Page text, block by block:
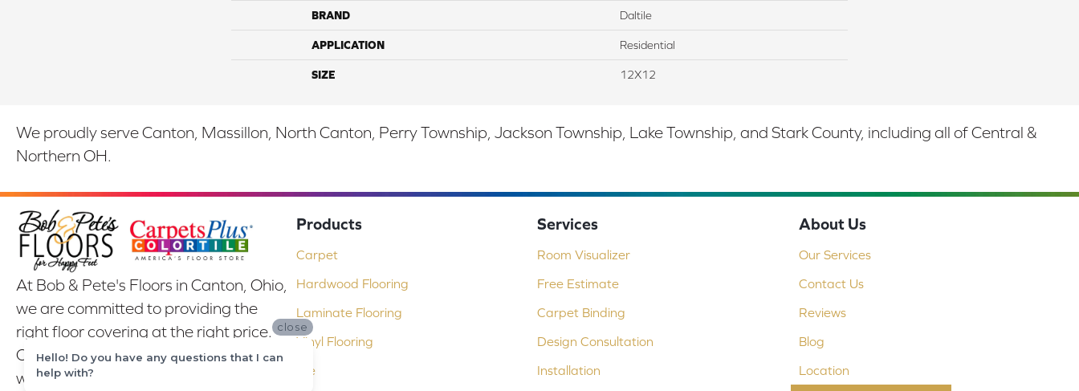
BRAND Daltile
APPLICATION Residential
SIZE 12X12
We proudly serve Canton, Massillon, North Canton, Perry Township, Jackson Township, Lake Township, and Stark County, including all of Central &
Northern OH.
At Bob & Pete's Floors in Canton, Ohio,
we are committed to providing the
right floor covering at the right price.
Our experienced flooring consultants
will help you find the floor that will look
Products
Carpet
Hardwood Flooring
Laminate Flooring
Vinyl Flooring
Tile
Services
Room Visualizer
Free Estimate
Carpet Binding
Design Consultation
Installation
About Us
Our Services
Contact Us
Reviews
Blog
Location
close
Hello! Do you have any questions that I can
help with?